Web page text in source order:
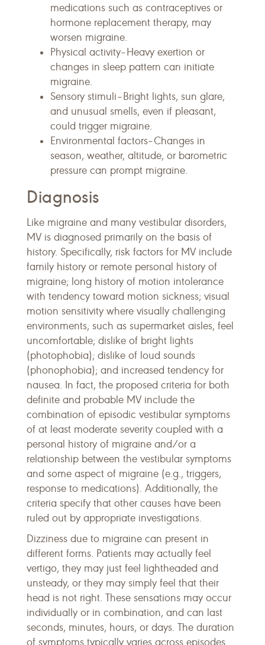
medications such as contraceptives or
hormone replacement therapy, may
worsen migraine.
Physical activity–Heavy exertion or
changes in sleep pattern can initiate
migraine.
Sensory stimuli–Bright lights, sun glare,
and unusual smells, even if pleasant,
could trigger migraine.
Environmental factors–Changes in
season, weather, altitude, or barometric
pressure can prompt migraine.
Diagnosis
Like migraine and many vestibular disorders,
MV is diagnosed primarily on the basis of
history. Specifically, risk factors for MV include
family history or remote personal history of
migraine; long history of motion intolerance
with tendency toward motion sickness; visual
motion sensitivity where visually challenging
environments, such as supermarket aisles, feel
uncomfortable; dislike of bright lights
(photophobia); dislike of loud sounds
(phonophobia); and increased tendency for
nausea. In fact, the proposed criteria for both
definite and probable MV include the
combination of episodic vestibular symptoms
of at least moderate severity coupled with a
personal history of migraine and/or a
relationship between the vestibular symptoms
and some aspect of migraine (e.g., triggers,
response to medications). Additionally, the
criteria specify that other causes have been
ruled out by appropriate investigations.
Dizziness due to migraine can present in
different forms. Patients may actually feel
vertigo, they may just feel lightheaded and
unsteady, or they may simply feel that their
head is not right. These sensations may occur
individually or in combination, and can last
seconds, minutes, hours, or days. The duration
of symptoms typically varies across episodes.